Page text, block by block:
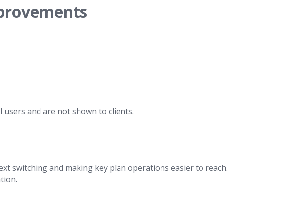
and are not shown to clients.
switching and making key plan operations easier to reach.